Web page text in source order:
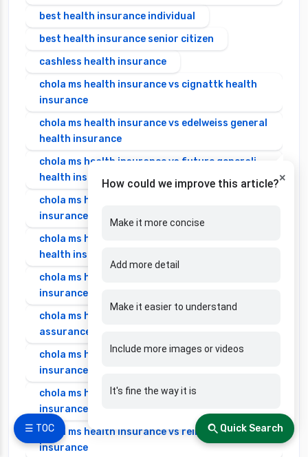
☰ TOC
best health insurance individual
best health insurance senior citizen
cashless health insurance
chola ms health insurance vs cignattk health
insurance
chola ms health insurance vs edelweiss general
health insurance
chola ms health insurance vs future generali
health insurance
chola ms health insurance vs go digit health
insurance
chola ms health insurance vs liberty general
health insurance
chola ms health insurance vs magma hdi health
insurance
chola ms health insurance vs new india
assurance health insurance
chola ms health insurance vs niva bupa health
insurance
chola ms health insurance vs oriental health
insurance
chola ms health insurance vs reliance health
insurance
×
How could we improve this article?
Make it more concise
Add more detail
Make it easier to understand
Include more images or videos
It's fine the way it is
Quick Search